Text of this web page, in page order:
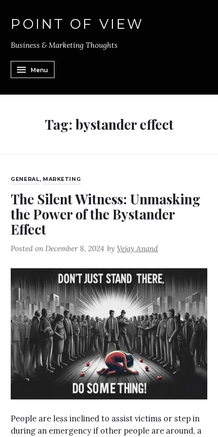
POINT OF VIEW
Business & Marketing Thoughts
Menu
Tag:bystander effect
GENERAL, MARKETING
The Silent Witness: Unmasking
the Power of the Bystander
Effect
Posted onDecember 8, 2024 byVejay Anand
People are less inclined to assist victims or step in
during an emergency if other people are around, a